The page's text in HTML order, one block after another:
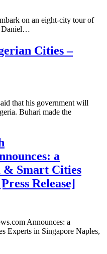
on an eight-city tour of
Daniel…
Cities –
that his government will
Buhari made the
a
& Smart Cities
Release]
Announces: a
Experts in Singapore Naples,